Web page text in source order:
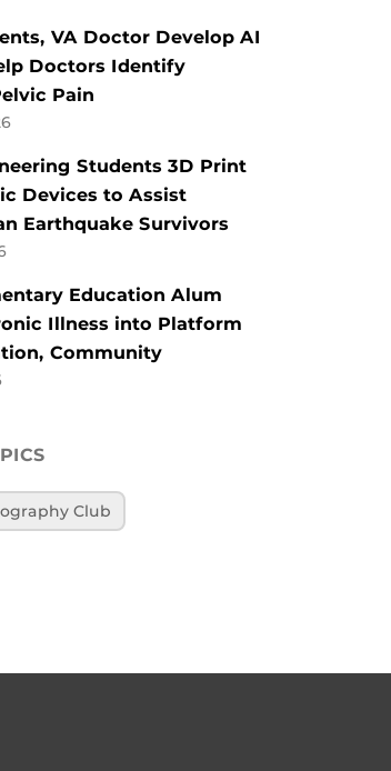
VA Doctor Develop AI
Doctors Identify
Pain
Students 3D Print
Devices to Assist
Earthquake Survivors
Education Alum
Illness into Platform
Community
Club